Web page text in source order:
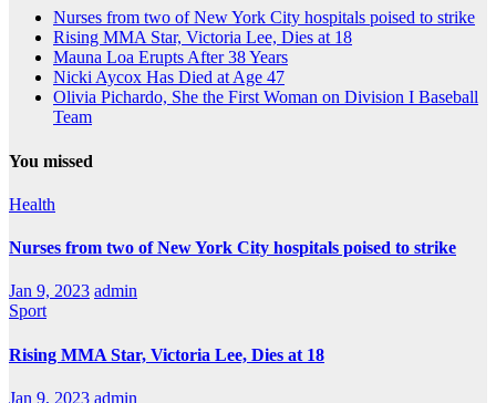
Nurses from two of New York City hospitals poised to strike
Rising MMA Star, Victoria Lee, Dies at 18
Mauna Loa Erupts After 38 Years
Nicki Aycox Has Died at Age 47
Olivia Pichardo, She the First Woman on Division I Baseball
Team
You missed
Health
Nurses from two of New York City hospitals poised to strike
Jan 9, 2023 admin
Sport
Rising MMA Star, Victoria Lee, Dies at 18
Jan 9, 2023 admin